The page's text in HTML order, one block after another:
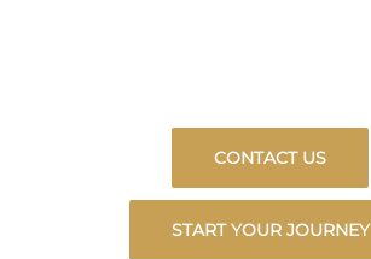
CONTACT US
START YOUR JOURNEY